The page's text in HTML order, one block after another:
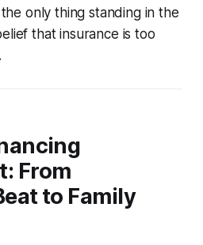
only thing standing in the
that insurance is too
From
to Family